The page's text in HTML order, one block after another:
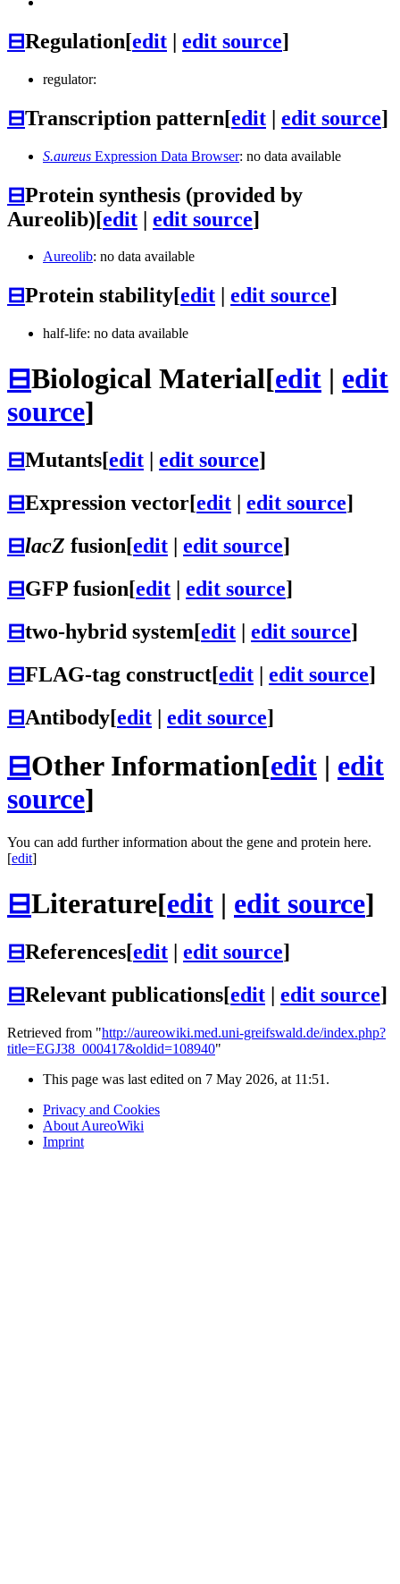
⊟Regulation[edit | edit source]
regulator:
⊟Transcription pattern[edit | edit source]
S.aureus Expression Data Browser: no data available
⊟Protein synthesis (provided by
Aureolib)[edit | edit source]
Aureolib: no data available
⊟Protein stability[edit edit source]
half-life: no data available
⊟Biological Material[edit | edit
source]
⊟Mutants[edit edit source]
⊟Expression vector[edit | edit source]
⊟lacZ fusion[edit | edit source]
⊟GFP fusion[edit | edit source]
⊟two-hybrid system[edit | edit source]
⊟FLAG-tag construct[edit | edit source]
⊟Antibody[edit | edit source]
⊟Other Information[edit | edit
source]
You can add further information about the gene and protein here.
[edit]
⊟Literature[edit | edit source]
⊟References[edit edit source]
⊟Relevant publications[edit edit source]
Retrieved from "http://aureowiki.med.uni-greifswald.de/index.php?
title=EGJ38_000417&oldid=108940"
This page was last edited on 7 May 2026, at 11:51.
Privacy and Cookies
About AureoWiki
Imprint